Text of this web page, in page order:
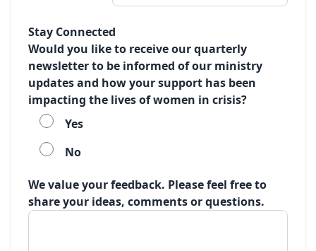
Stay Connected
Would you like to receive our quarterly
newsletter to be informed of our ministry
updates and how your support has been
impacting the lives of women in crisis?
Yes
No
We value your feedback. Please feel free to
share your ideas, comments or questions.